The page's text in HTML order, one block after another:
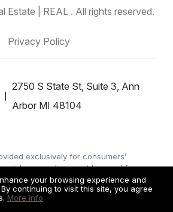
your browsing experience and
continuing to visit this site, you agree
More info
Estate | REAL . All rights reserved.
Privacy Policy
2750 S State St, Suite 3, Ann
Arbor MI 48104
exclusively for consumers’
use, and may not be used for any
identify prospective properties
in purchasing. Data is deemed
accurate by the MLS. IDX